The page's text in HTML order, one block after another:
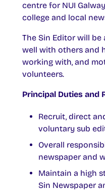
centre for NUI
college and local
The Sin Editor will
well with others and
working with, and
volunteers.
Principal Duties and
Recruit, direct
voluntary sub
Overall
newspaper and
Maintain a high
Sin Newspaper